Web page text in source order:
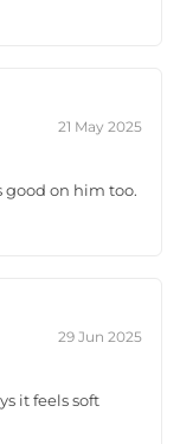
21 May 2025
good on him too.
29 Jun 2025
it feels soft